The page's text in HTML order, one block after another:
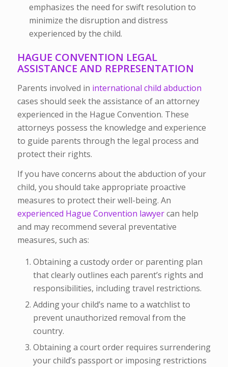
emphasizes the need for swift resolution to
minimize the disruption and distress
experienced by the child.
HAGUE CONVENTION LEGAL
ASSISTANCE AND REPRESENTATION
Parents involved in international child abduction
cases should seek the assistance of an attorney
experienced in the Hague Convention. These
attorneys possess the knowledge and experience
to guide parents through the legal process and
protect their rights.
If you have concerns about the abduction of your
child, you should take appropriate proactive
measures to protect their well-being. An
experienced Hague Convention lawyercan help
and may recommend several preventative
measures, such as:
Obtaining a custody order or parenting plan
that clearly outlines each parent’s rights and
responsibilities, including travel restrictions.
Adding your child’s name to a watchlist to
prevent unauthorized removal from the
country.
Obtaining a court order requires surrendering
your child’s passport or imposing restrictions